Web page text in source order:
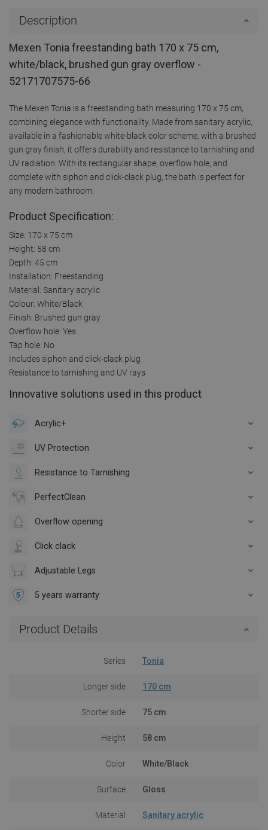
Description
Mexen Tonia freestanding bath 170 x 75 cm,
white/black, brushed gun gray overflow -
52171707575-66
The Mexen Tonia is a freestanding bath measuring 170 x 75 cm,
combining elegance with functionality. Made from sanitary acrylic,
available in a fashionable white-black color scheme, with a brushed
gun gray finish, it offers durability and resistance to tarnishing and
UV radiation. With its rectangular shape, overflow hole, and
complete with siphon and click-clack plug, the bath is perfect for
any modern bathroom.
Product Specification:
Size: 170 x 75 cm
Height: 58 cm
Depth: 45 cm
Installation: Freestanding
Material: Sanitary acrylic
Colour: White/Black
Finish: Brushed gun gray
Overflow hole: Yes
Tap hole: No
Includes siphon and click-clack plug
Resistance to tarnishing and UV rays
Innovative solutions used in this product
Acrylic+
UV Protection
Resistance to Tarnishing
PerfectClean
Overflow opening
Click clack
Adjustable Legs
5 years warranty
Product Details
Series Tonia
Longer side 170 cm
Shorter side 75 cm
Height 58 cm
Color White/Black
Surface Gloss
Material Sanitary acrylic